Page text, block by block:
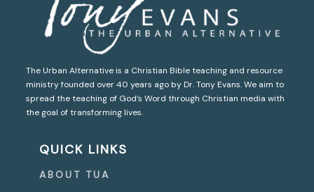
The Urban Alternative is a Christian Bible teaching and resource
ministry founded over 40 years ago by Dr. Tony Evans. We aim to
spread the teaching of God’s Word through Christian media with
the goal of transforming lives.
QUICK LINKS
ABOUT TUA